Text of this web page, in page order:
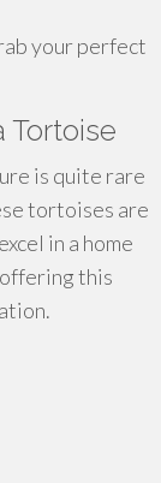
your perfect
Tortoise
is quite rare
tortoises are
in a home
this